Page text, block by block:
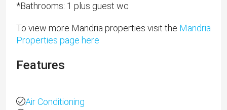
​*Bathrooms: 1 plus guest wc
To view more Mandria properties visit the Mandria
Properties page here
Features
Air Conditioning